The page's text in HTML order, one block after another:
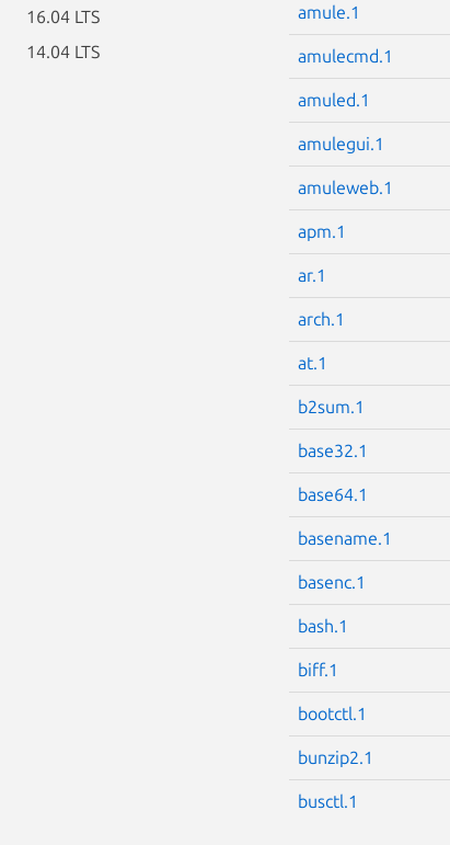
16.04 LTS
14.04 LTS
amule.1
amulecmd.1
amuled.1
amulegui.1
amuleweb.1
apm.1
ar.1
arch.1
at.1
b2sum.1
base32.1
base64.1
basename.1
basenc.1
bash.1
biff.1
bootctl.1
bunzip2.1
busctl.1